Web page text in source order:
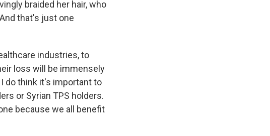
braided her hair, who
that's just one
industries, to
loss will be immensely
do think it's important to
or Syrian TPS holders.
because we all benefit